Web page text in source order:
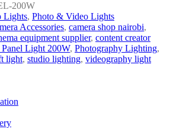
200W
Lights, Photo & Video Lights
Accessories, camera shop nairobi,
equipment supplier, content creator
Light 200W, Photography Lighting,
light, studio lighting, videography light